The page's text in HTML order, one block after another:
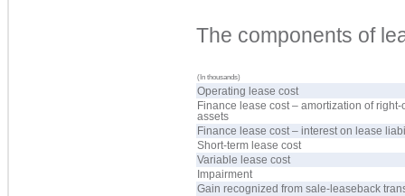
The components of
(In thousands)
Operating lease cost
Finance lease cost – amortization of right-
assets
Finance lease cost – interest on lease
Short-term lease cost
Variable lease cost
Impairment
Gain recognized from sale-leaseback